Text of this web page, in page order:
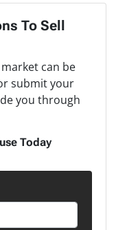
To Sell
can be
submit your
you through
Today